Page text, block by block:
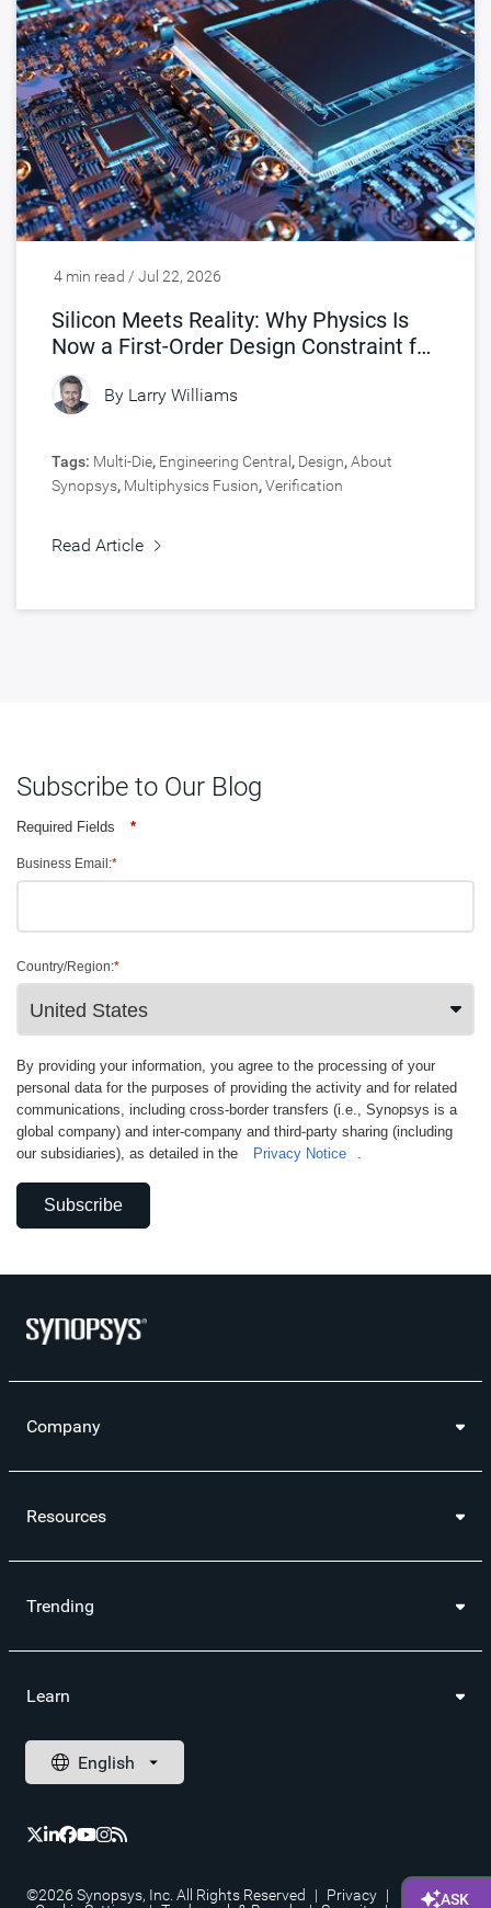
4 min read / Jul 22, 2026
Silicon Meets Reality: Why Physics Is
Now a First-Order Design Constraint for
Chips
By Larry Williams
Tags: Multi-Die, Engineering Central , Design,About
Synopsys, Multiphysics Fusion,Verification
Read Article
Subscribe to Our Blog
Required Fields *
*
Business Email:
*
Country/Region:
By providing your information, you agree to the processing of your
personal data for the purposes of providing the activity and for related
communications, including cross-border transfers (i.e., Synopsys is a
global company) and inter-company and third-party sharing (including
our subsidiaries), as detailed in the
Privacy Notice .
Subscribe
Company
Resources
Trending
Learn
©2026 Synopsys, Inc. All Rights Reserved | Privacy |